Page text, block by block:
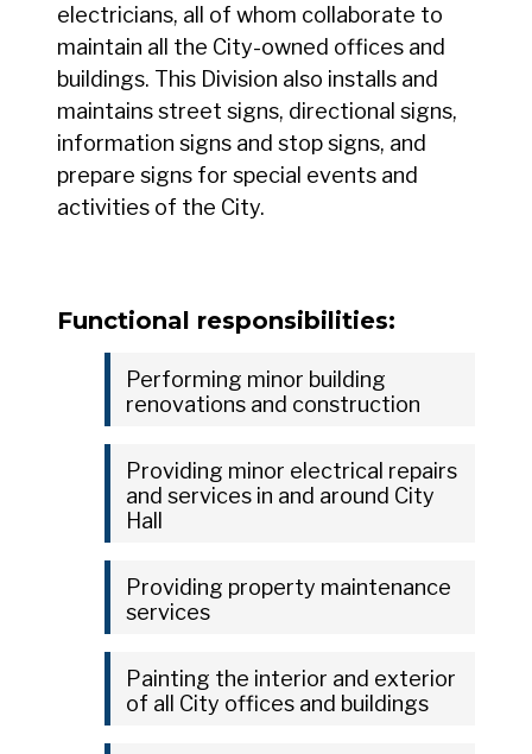
electricians, all of whom collaborate to
maintain all the City-owned offices and
buildings. This Division also installs and
maintains street signs, directional signs,
information signs and stop signs, and
prepare signs for special events and
activities of the City.
Functional responsibilities:
Performing minor building
renovations and construction
Providing minor electrical repairs
and services in and around City
Hall
Providing property maintenance
services
Painting the interior and exterior
of all City offices and buildings